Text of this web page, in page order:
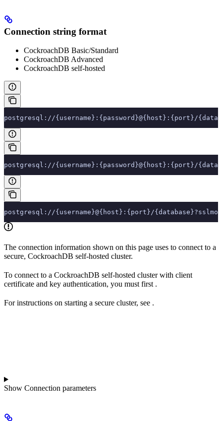
Connection string format
CockroachDB Basic/Standard
CockroachDB Advanced
CockroachDB self-hosted
postgresql://{username}:{password}@{host}:{port}/
postgresql://{username}:{password}@{host}:{port}/
postgresql://{username}@{host}:{port}/
The connection information shown on this page uses to connect to a
secure, CockroachDB self-hosted cluster.
To connect to a CockroachDB self-hosted cluster with client
certificate and key authentication, you must first .
For instructions on starting a secure cluster, see .
Show Connection parameters